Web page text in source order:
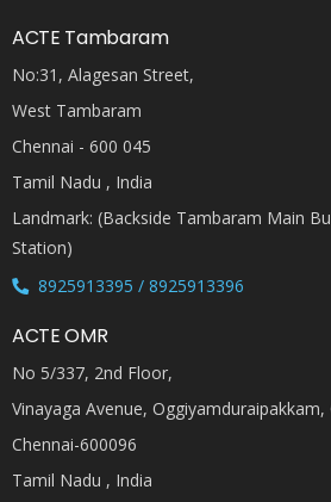
ACTE Tambaram
No:31, Alagesan Street,
West Tambaram
Chennai - 600 045
Tamil Nadu , India
Landmark: (Backside Tambaram Main
Station)
8925913395 / 8925913396
ACTE OMR
No 5/337, 2nd Floor,
Vinayaga Avenue, Oggiyamduraipakkam,
Chennai-600096
Tamil Nadu , India